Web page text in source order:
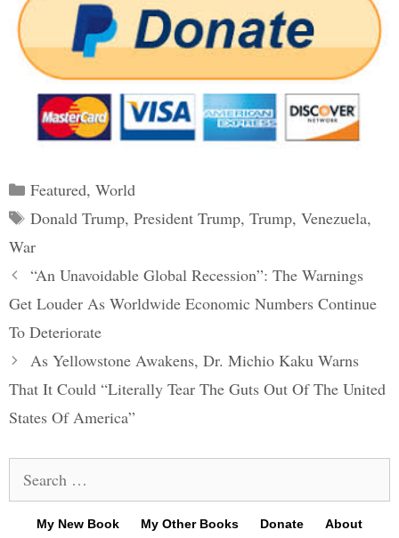
Categories
Featured, World
Tags
Donald Trump, President Trump, Trump, Venezuela,
War
Post
navigation
“An Unavoidable Global Recession”: The Warnings
Get Louder As Worldwide Economic Numbers Continue
To Deteriorate
As Yellowstone Awakens, Dr. Michio Kaku Warns
That It Could “Literally Tear The Guts Out Of The United
States Of America”
for:
My New Book My Other Books Donate About